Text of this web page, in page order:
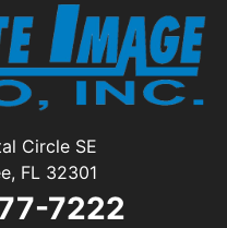
Circle SE
FL 32301
7222